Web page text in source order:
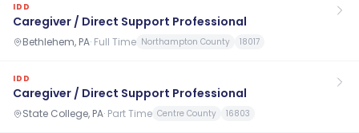
IDD
Caregiver / Direct Support Professional
Bethlehem, PA· Full Time Northampton County 18017
IDD
Caregiver / Direct Support Professional
State College, PA· Part Time Centre County 16803